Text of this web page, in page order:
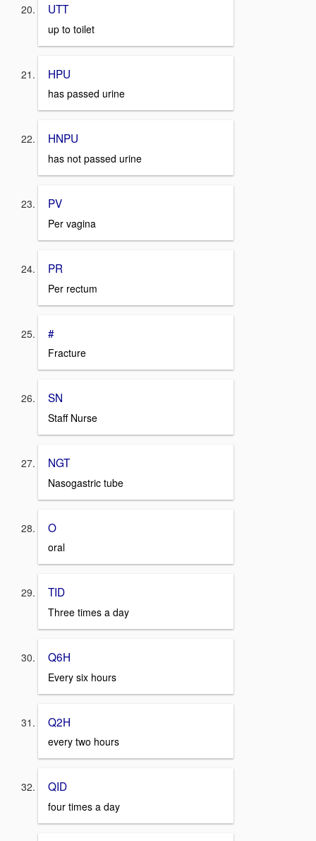
UTT
up to toilet
HPU
has passed urine
HNPU
has not passed urine
PV
Per vagina
PR
Per rectum
#
Fracture
SN
Staff Nurse
NGT
Nasogastric tube
O
oral
TID
Three times a day
Q6H
Every six hours
Q2H
every two hours
QID
four times a day